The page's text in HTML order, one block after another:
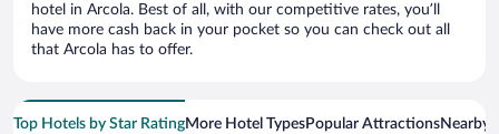
hotel in Arcola. Best of all, with our competitive rates, you’ll
have more cash back in your pocket so you can check out all
that Arcola has to offer.
Top Hotels by Star RatingMore Hotel TypesPopular AttractionsNearby